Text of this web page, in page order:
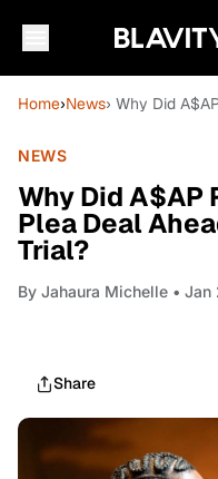
Home›News› Why Did
NEWS
Why Did A$AP
Plea Deal
Trial?
By Jahaura Michelle • Jan
Share